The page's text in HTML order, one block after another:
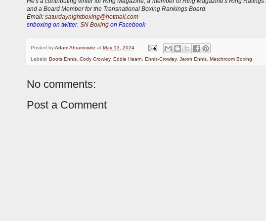
and a Board Member for the Transnational Boxing Rankings Board.
Email: saturdaynightboxing@hotmail.com
snboxing on twitter. SN Boxing on Facebook
Posted byAdam Abramowitz at May 13, 2024
Labels: Boots Ennis Cody Crowley, Eddie Hearn Ennis-Crowley, Jaron Ennis Matchroom Boxing
No comments:
Post a Comment